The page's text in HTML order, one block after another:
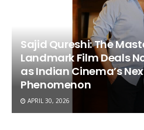
Sajid Qureshi: The
Landmark Film Deals
as Indian Cinema’s
Phenomenon
APRIL 30, 2026